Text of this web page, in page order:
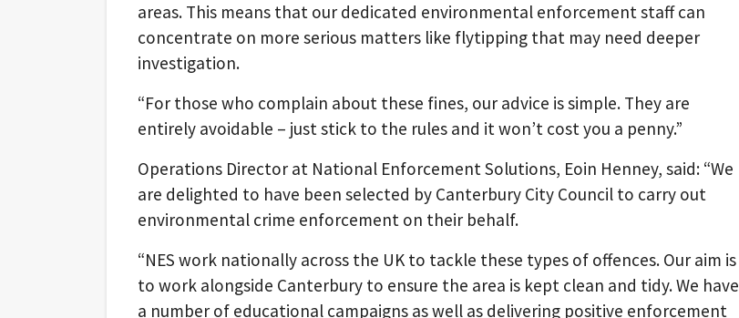
areas. This means that our dedicated environmental enforcement staff can
concentrate on more serious matters like flytipping that may need deeper
investigation.
“For those who complain about these fines, our advice is simple. They are
entirely avoidable – just stick to the rules and it won’t cost you a penny.”
Operations Director at National Enforcement Solutions, Eoin Henney, said: “We
are delighted to have been selected by Canterbury City Council to carry out
environmental crime enforcement on their behalf.
“NES work nationally across the UK to tackle these types of offences. Our aim is
to work alongside Canterbury to ensure the area is kept clean and tidy. We have
a number of educational campaigns as well as delivering positive enforcement